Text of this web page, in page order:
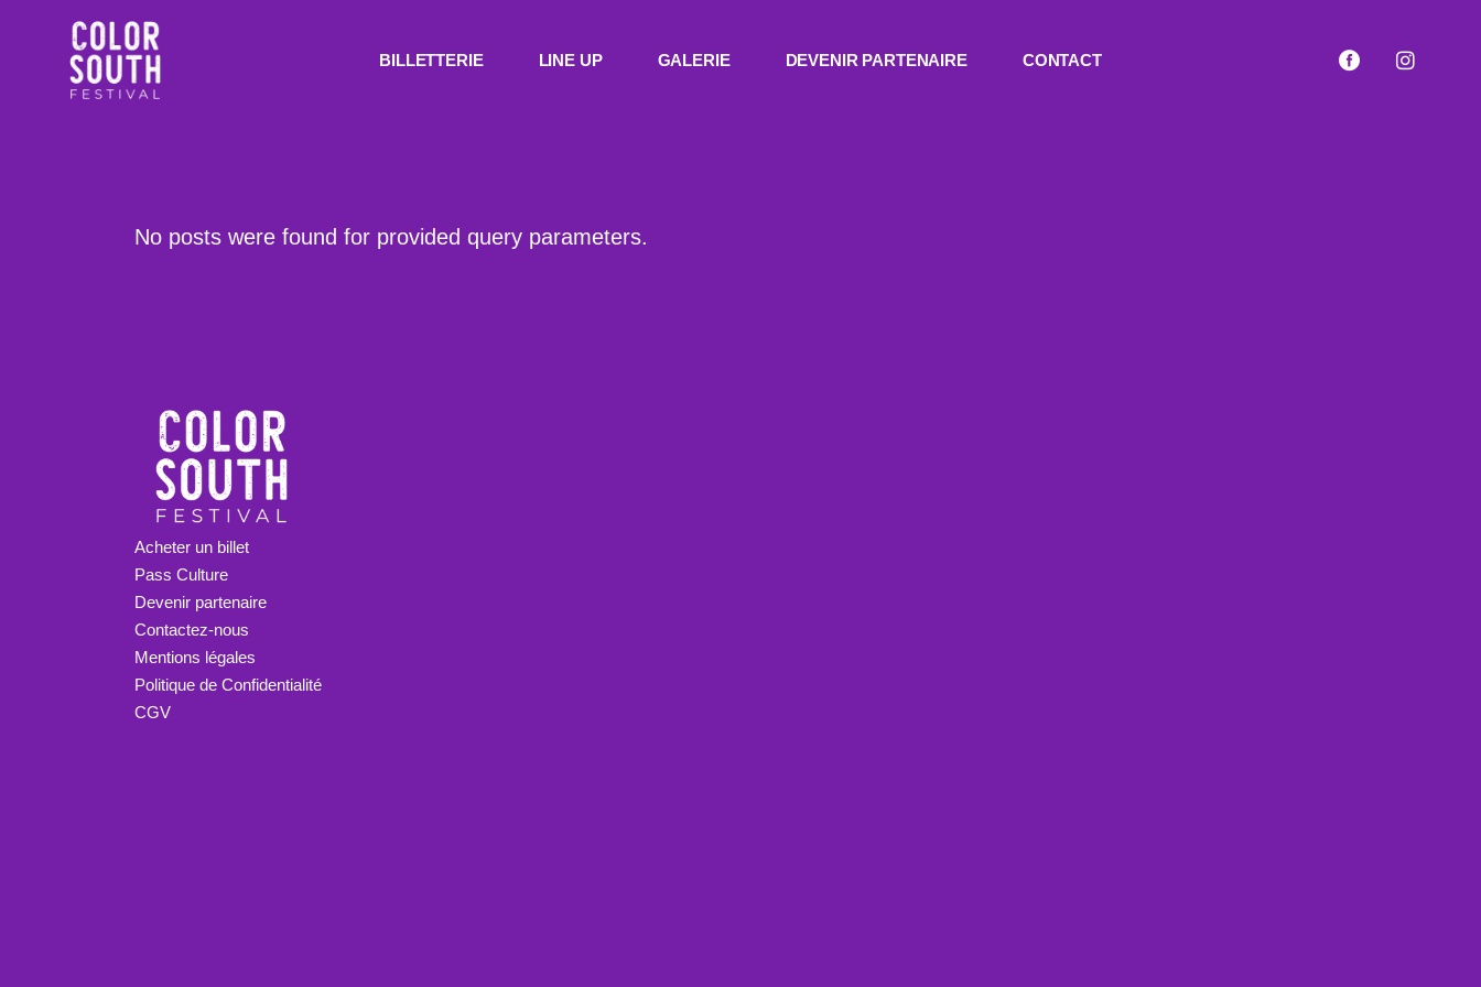
BILLETTERIE LINE UP GALERIE DEVENIR PARTENAIRE CONTACT
No posts were found for provided query parameters.
Acheter un billet
Pass Culture
Devenir partenaire
Contactez-nous
Mentions légales
Politique de Confidentialité
CGV